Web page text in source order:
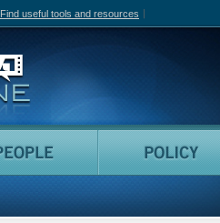
Find useful tools and resources
Canadian Film Online
People